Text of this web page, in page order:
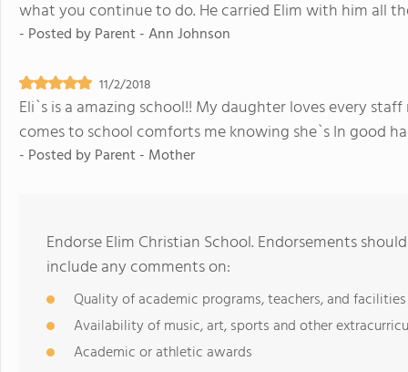
what you continue to do. He carried Elim with him all
- Posted byParent - Ann Johnson
11/2/2018
Eli`s is a amazing school!! My daughter loves every
comes to school comforts me knowing she`s In good
- Posted byParent - Mother
Endorse Elim Christian School. Endorsements
include any comments on:
Quality of academic programs, teachers, and facilities
Availability of music, art, sports and other
Academic or athletic awards